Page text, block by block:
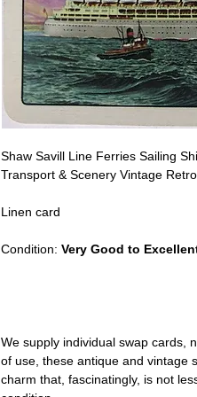
Shaw Savill Line Ferries Sailing
Transport & Scenery Vintage
Linen card
Condition: Very Good to
We supply individual swap cards,
of use, these antique and vintage
charm that, fascinatingly, is not